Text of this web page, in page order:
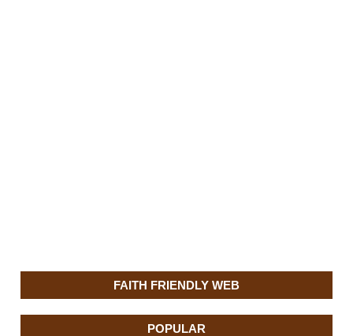
FAITH FRIENDLY WEB
POPULAR